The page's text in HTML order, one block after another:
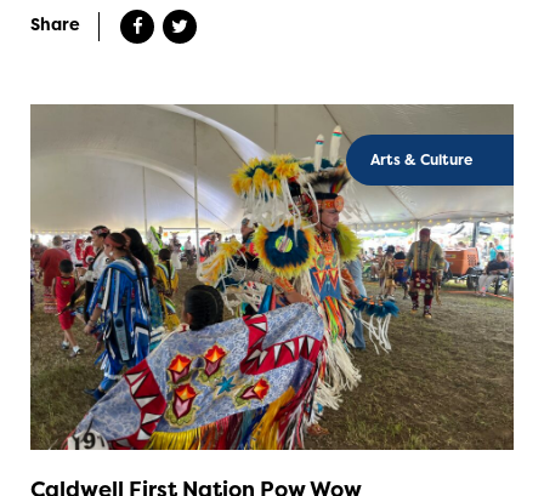
Share
Arts & Culture
Caldwell First Nation Pow Wow